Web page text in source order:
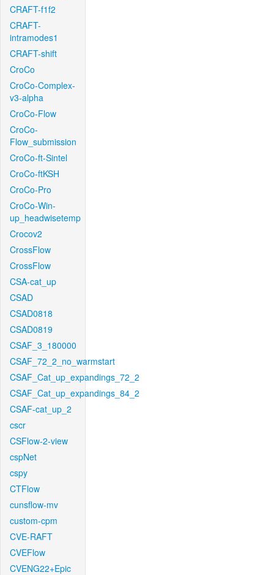
CRAFT-f1f2
CRAFT-
intramodes1
CRAFT-shift
CroCo
CroCo-Complex-
v3-alpha
CroCo-Flow
CroCo-
Flow_submission
CroCo-ft-Sintel
CroCo-ftKSH
CroCo-Pro
CroCo-Win-
up_headwisetemp
Crocov2
CrossFlow
CrossFlow
CSA-cat_up
CSAD
CSAD0818
CSAD0819
CSAF_3_180000
CSAF_72_2_no_warmstart
CSAF_Cat_up_expandings_72_2
CSAF_Cat_up_expandings_84_2
CSAF-cat_up_2
cscr
CSFlow-2-view
cspNet
cspy
CTFlow
cunsflow-mv
custom-cpm
CVE-RAFT
CVEFlow
CVENG22+Epic